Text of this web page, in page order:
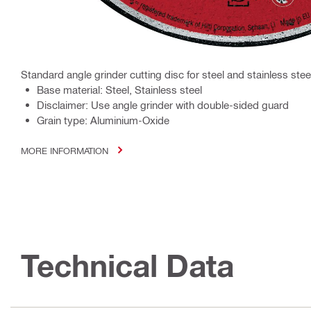
Standard angle grinder cutting disc for steel and stainless
Base material: Steel, Stainless steel
Disclaimer: Use angle grinder with double-sided guard
Grain type: Aluminium-Oxide
MORE INFORMATION
Technical Data